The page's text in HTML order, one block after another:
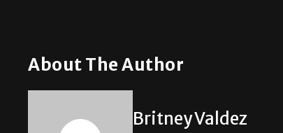
About The Author
Britney Valdez